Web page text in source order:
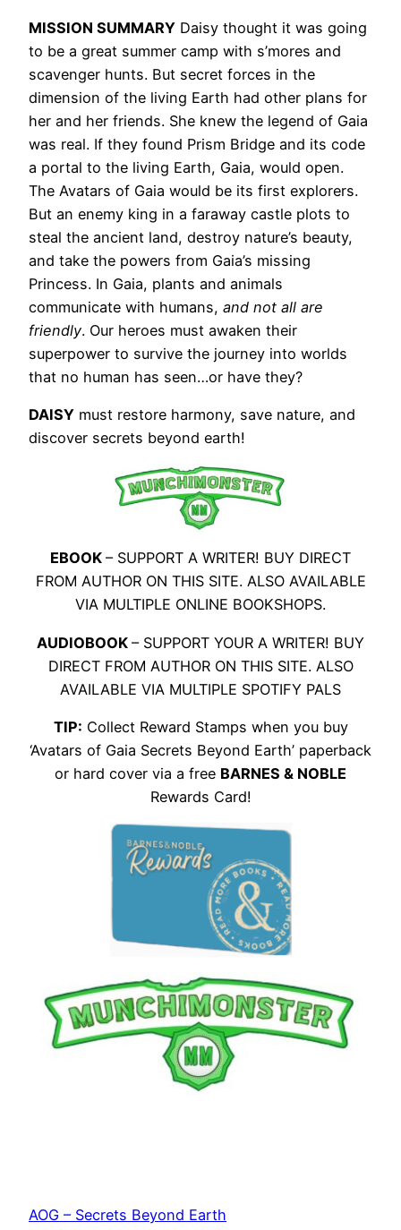
MISSION SUMMARY Daisy thought it was going
to be a great summer camp with s’mores and
scavenger hunts. But secret forces in the
dimension of the living Earth had other plans for
her and her friends. She knew the legend of Gaia
was real. If they found Prism Bridge and its code
a portal to the living Earth, Gaia, would open.
The Avatars of Gaia would be its first explorers.
But an enemy king in a faraway castle plots to
steal the ancient land, destroy nature’s beauty,
and take the powers from Gaia’s missing
Princess. In Gaia, plants and animals
communicate with humans, and not all are
friendly. Our heroes must awaken their
superpower to survive the journey into worlds
that no human has seen…or have they?
DAISY must restore harmony, save nature, and
discover secrets beyond earth!
EBOOK – SUPPORT A WRITER! BUY DIRECT
FROM AUTHOR ON THIS SITE. ALSO AVAILABLE
VIA MULTIPLE ONLINE BOOKSHOPS.
AUDIOBOOK – SUPPORT YOUR A WRITER! BUY
DIRECT FROM AUTHOR ON THIS SITE. ALSO
AVAILABLE VIA MULTIPLE SPOTIFY PALS
TIP: Collect Reward Stamps when you buy
‘Avatars of Gaia Secrets Beyond Earth’ paperback
or hard cover via a free BARNES & NOBLE
Rewards Card!
AOG – Secrets Beyond Earth